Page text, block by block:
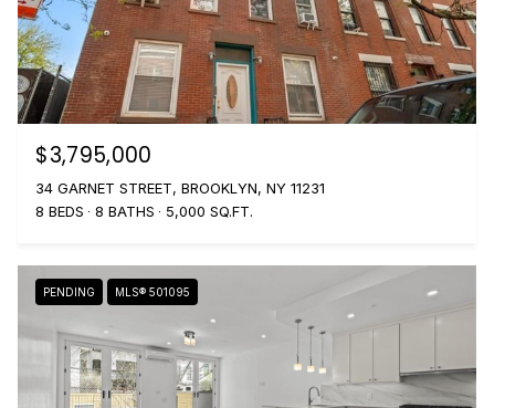
$3,795,000
34 GARNET STREET, BROOKLYN, NY 11231
8 BEDS
8 BATHS 5,000 SQ.FT.
PENDING MLS® 501095